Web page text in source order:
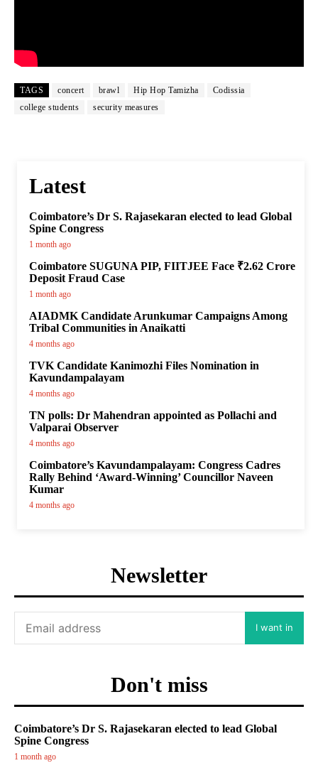
TAGS concert brawl Hip Hop Tamizha
Codissia
college students
security measures
Latest
Coimbatore’s Dr S. Rajasekaran elected to lead Global
Spine Congress
1 month ago
Coimbatore SUGUNA PIP, FIITJEE Face ₹2.62 Crore
Deposit Fraud Case
1 month ago
AIADMK Candidate Arunkumar Campaigns Among
Tribal Communities in Anaikatti
4 months ago
TVK Candidate Kanimozhi Files Nomination in
Kavundampalayam
4 months ago
TN polls: Dr Mahendran appointed as Pollachi and
Valparai Observer
4 months ago
Coimbatore’s Kavundampalayam: Congress Cadres
Rally Behind ‘Award-Winning’ Councillor Naveen
Kumar
4 months ago
Newsletter
I want in
Don't miss
Coimbatore’s Dr S. Rajasekaran elected to lead Global
Spine Congress
1 month ago